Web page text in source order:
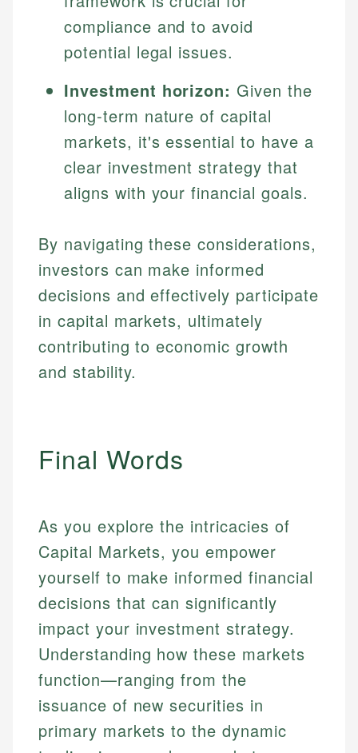
compliance and to avoid
potential legal issues.
Investment horizon: Given the
long-term nature of capital
markets, it's essential to have a
clear investment strategy that
aligns with your financial goals.
By navigating these considerations,
investors can make informed
decisions and effectively participate
in capital markets, ultimately
contributing to economic growth
and stability.
Final Words
As you explore the intricacies of
Capital Markets, you empower
yourself to make informed financial
decisions that can significantly
impact your investment strategy.
Understanding how these markets
function—ranging from the
issuance of new securities in
primary markets to the dynamic